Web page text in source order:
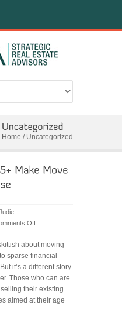
Home / Uncategorized
Off
Age
55+
Make
Move
As
House
about moving
sparse financial
it’s a different story
Those who can are
their existing
aimed at their age